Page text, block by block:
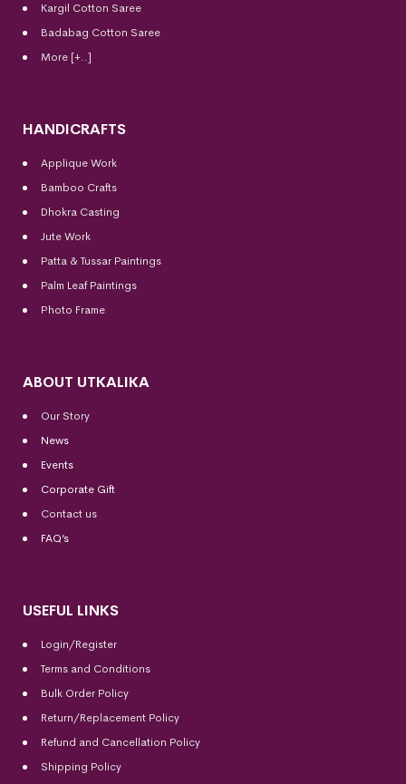
Kargil Cotton Saree
Badabag Cotton Saree
More [+..]
HANDICRAFTS
Applique Work
Bamboo Crafts
Dhokra Casting
Jute Work
Patta & Tussar Paintings
Palm Leaf Paintings
Photo Frame
ABOUT UTKALIKA
Our Story
News
Events
Corporate Gift
Contact us
FAQ’s
USEFUL LINKS
Login/Register
Terms and Conditions
Bulk Order Policy
Return/Replacement Policy
Refund and Cancellation Policy
Shipping Policy